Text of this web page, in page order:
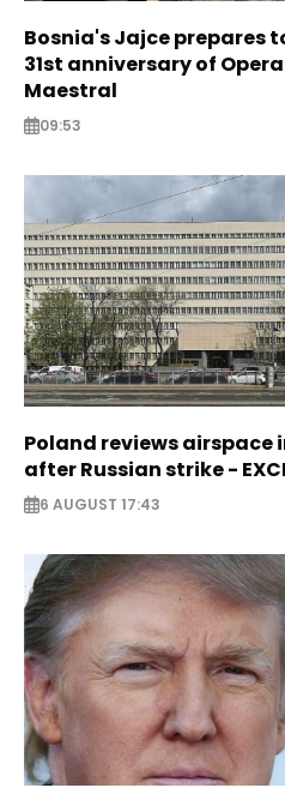
Bosnia's Jajce prepares
31st anniversary of
Maestral
09:53
Poland reviews airspace
after Russian strike -
6 AUGUST 17:43